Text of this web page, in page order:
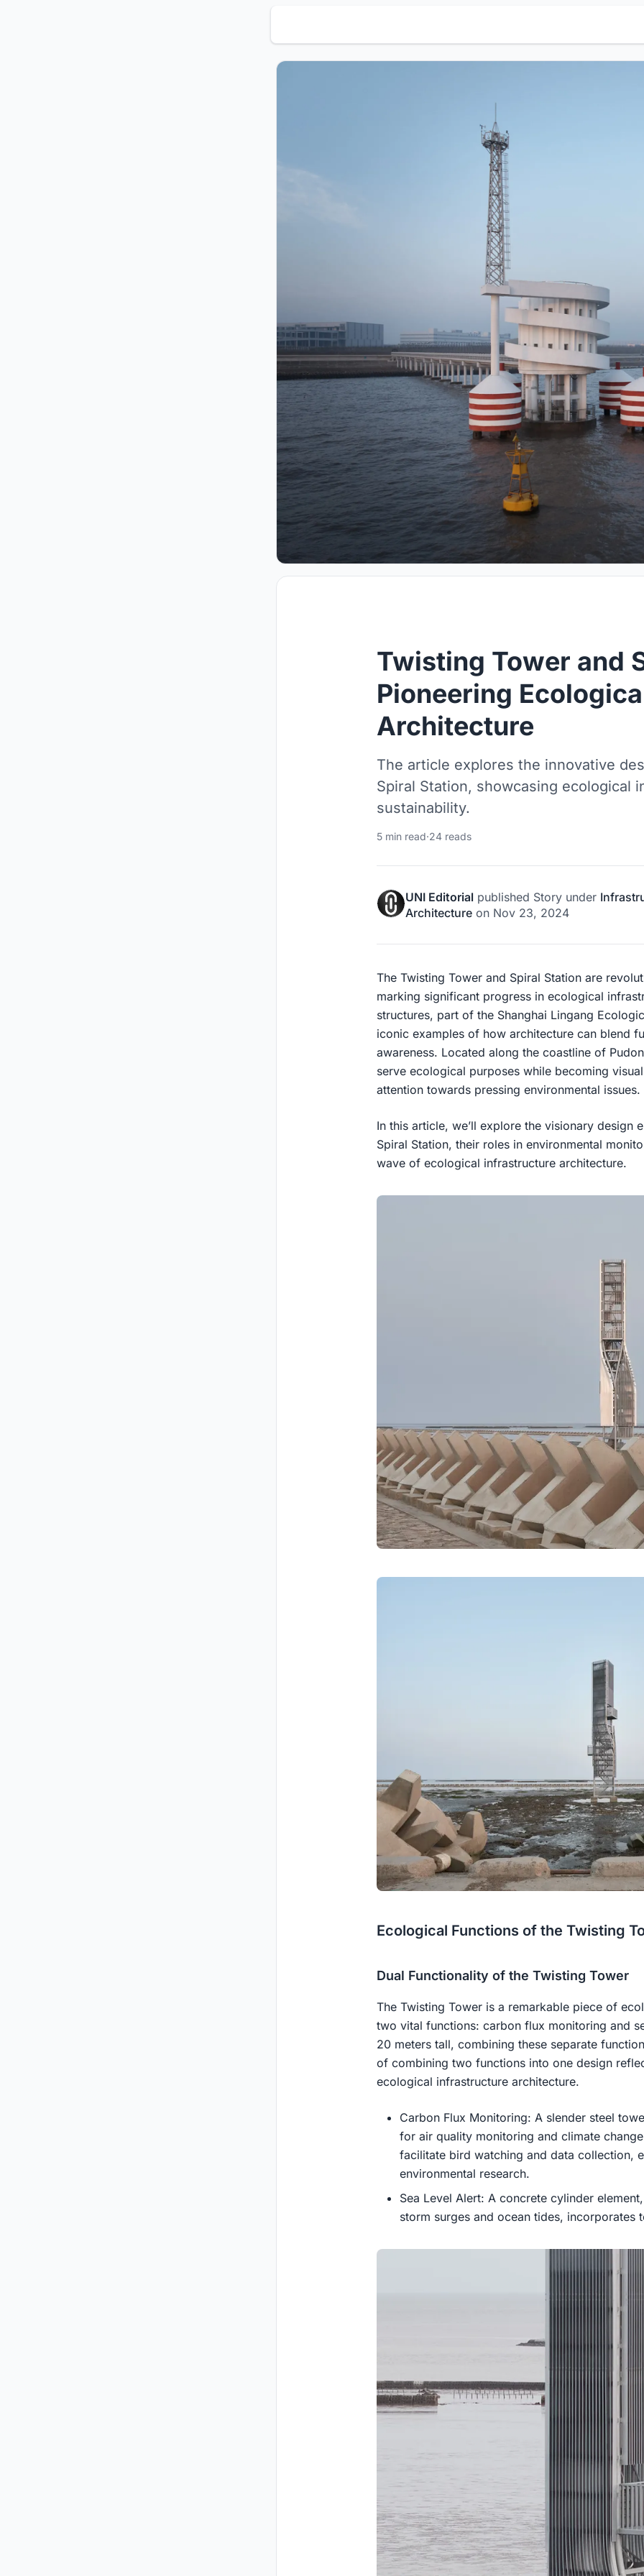
Twisting Tower and
Pioneering
Architecture
The article explores the innovative
Spiral Station, showcasing ecological
sustainability.
5 min read·24 reads
UNI Editorial published Story under
Architecture on Nov 23, 2024
The Twisting Tower and Spiral Station are
marking significant progress in ecological
structures, part of the Shanghai Lingang
iconic examples of how architecture can blend
awareness. Located along the coastline of
serve ecological purposes while becoming
attention towards pressing environmental issues.
In this article, we’ll explore the visionary design
Spiral Station, their roles in environmental
wave of ecological infrastructure architecture.
Ecological Functions of the Twisting
Dual Functionality of the Twisting Tower
The Twisting Tower is a remarkable piece of
two vital functions: carbon flux monitoring and
20 meters tall, combining these separate
of combining two functions into one design
ecological infrastructure architecture.
Carbon Flux Monitoring: A slender steel
for air quality monitoring and climate
facilitate bird watching and data collection,
environmental research.
Sea Level Alert: A concrete cylinder
storm surges and ocean tides, incorporates